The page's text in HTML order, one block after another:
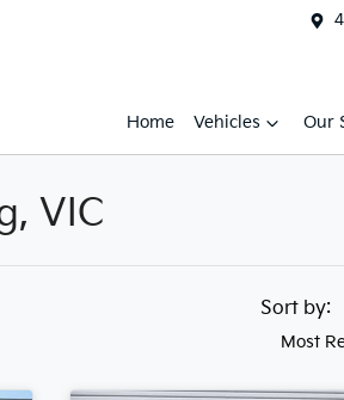
Home Vehicles Our
VIC
Sort by:
Most